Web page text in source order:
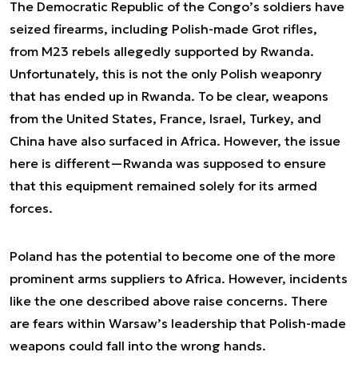
The Democratic Republic of the Congo’s soldiers have
seized firearms, including Polish-made Grot rifles,
from M23 rebels allegedly supported by Rwanda.
Unfortunately, this is not the only Polish weaponry
that has ended up in Rwanda. To be clear, weapons
from the United States, France, Israel, Turkey, and
China have also surfaced in Africa. However, the issue
here is different—Rwanda was supposed to ensure
that this equipment remained solely for its armed
forces.
Poland has the potential to become one of the more
prominent arms suppliers to Africa. However, incidents
like the one described above raise concerns. There
are fears within Warsaw’s leadership that Polish-made
weapons could fall into the wrong hands.